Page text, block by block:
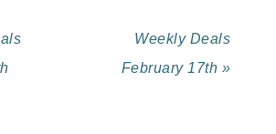
Weekly Deals
February 17th »